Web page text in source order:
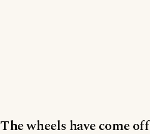
The wheels have come off